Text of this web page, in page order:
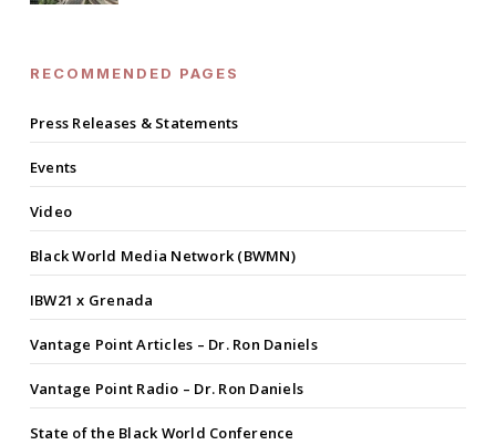
RECOMMENDED PAGES
Press Releases & Statements
Events
Video
Black World Media Network (BWMN)
IBW21 x Grenada
Vantage Point Articles – Dr. Ron Daniels
Vantage Point Radio – Dr. Ron Daniels
State of the Black World Conference